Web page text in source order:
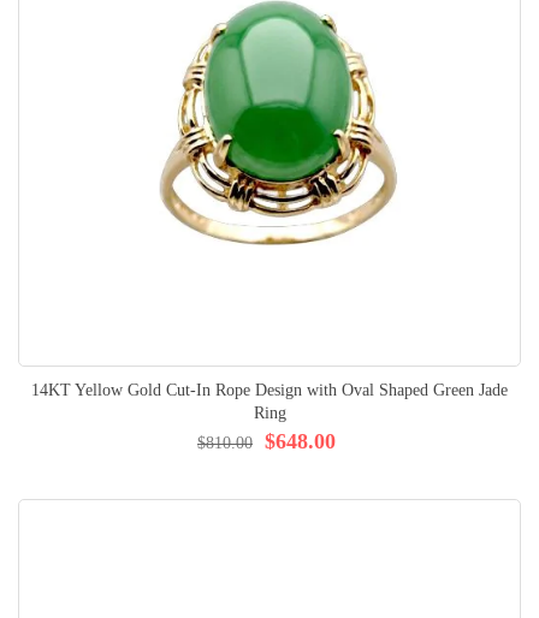
14KT Yellow Gold Cut-In Rope Design with Oval Shaped Green Jade
Ring
$648.00
$810.00